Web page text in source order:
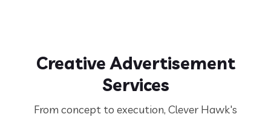
Creative Advertisement
Services
From concept to execution, Clever Hawk's